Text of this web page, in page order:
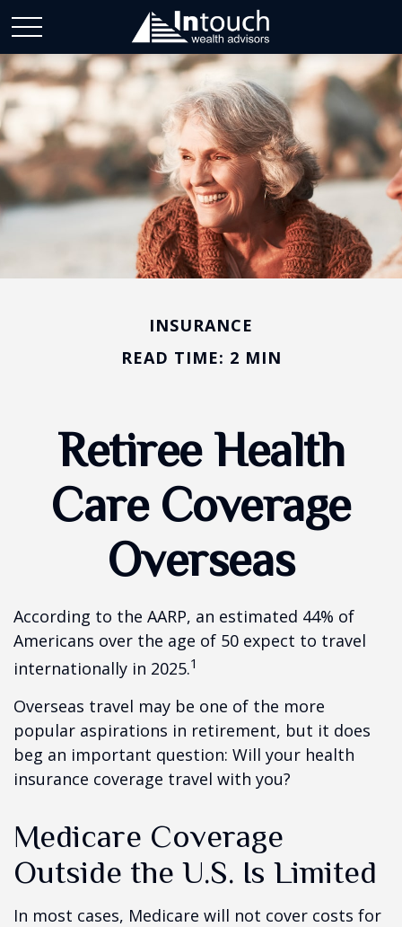
INSURANCE
READ TIME: 2 MIN
Retiree Health
Care Coverage
Overseas
According to the AARP, an estimated 44% of
Americans over the age of 50 expect to travel
internationally in 2025.1
Overseas travel may be one of the more
popular aspirations in retirement, but it does
beg an important question: Will your health
insurance coverage travel with you?
Medicare Coverage
Outside the U.S. Is Limited
In most cases, Medicare will not cover costs for